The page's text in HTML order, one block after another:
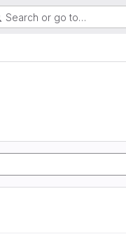
Search or go to…